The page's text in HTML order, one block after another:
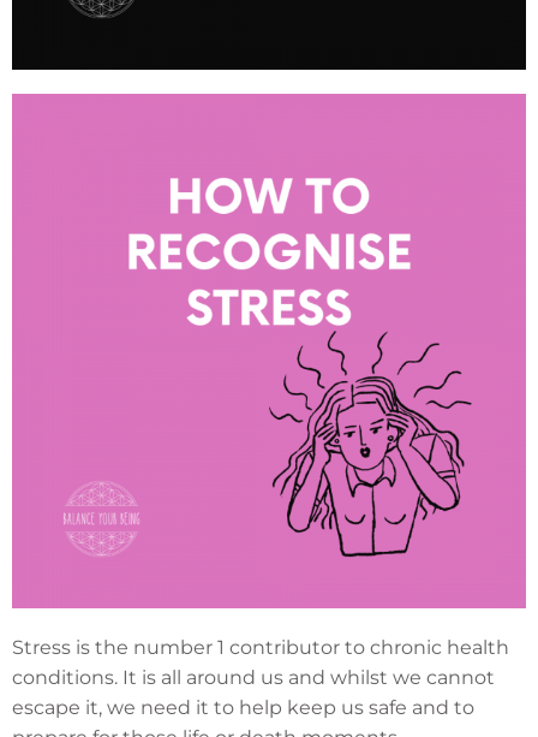
Stress is the number 1 contributor to chronic health
conditions. It is all around us and whilst we cannot
escape it, we need it to help keep us safe and to